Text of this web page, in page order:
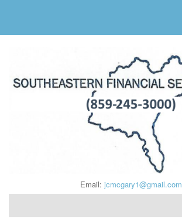
Email: jcmcgary1@gmail.com